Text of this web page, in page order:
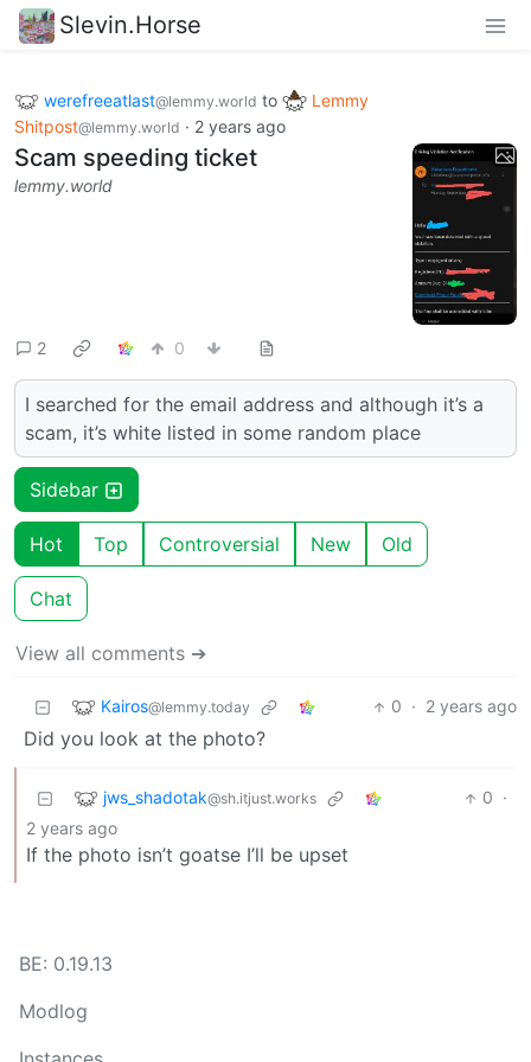
Slevin.Horse
werefreeatlast@lemmy.world to
Lemmy
Shitpost@lemmy.world · 2 years ago
Scam speeding ticket
lemmy.world
2 0
I searched for the email address and although it’s a
scam, it’s white listed in some random place
Sidebar
Hot Top Controversial New Old
Chat
View all comments ➔
Kairos@lemmy.today 0 · 2 years ago
Did you look at the photo?
jws_shadotak@sh.itjust.works 0 ·
2 years ago
If the photo isn’t goatse I’ll be upset
BE: 0.19.13
Modlog